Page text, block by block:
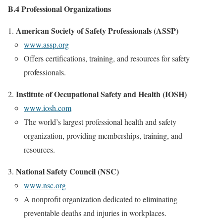
B.4 Professional Organizations
American Society of Safety Professionals (ASSP)
www.assp.org
Offers certifications, training, and resources for safety
professionals.
Institute of Occupational Safety and Health (IOSH)
www.iosh.com
The world’s largest professional health and safety
organization, providing memberships, training, and
resources.
National Safety Council (NSC)
www.nsc.org
A nonprofit organization dedicated to eliminating
preventable deaths and injuries in workplaces.